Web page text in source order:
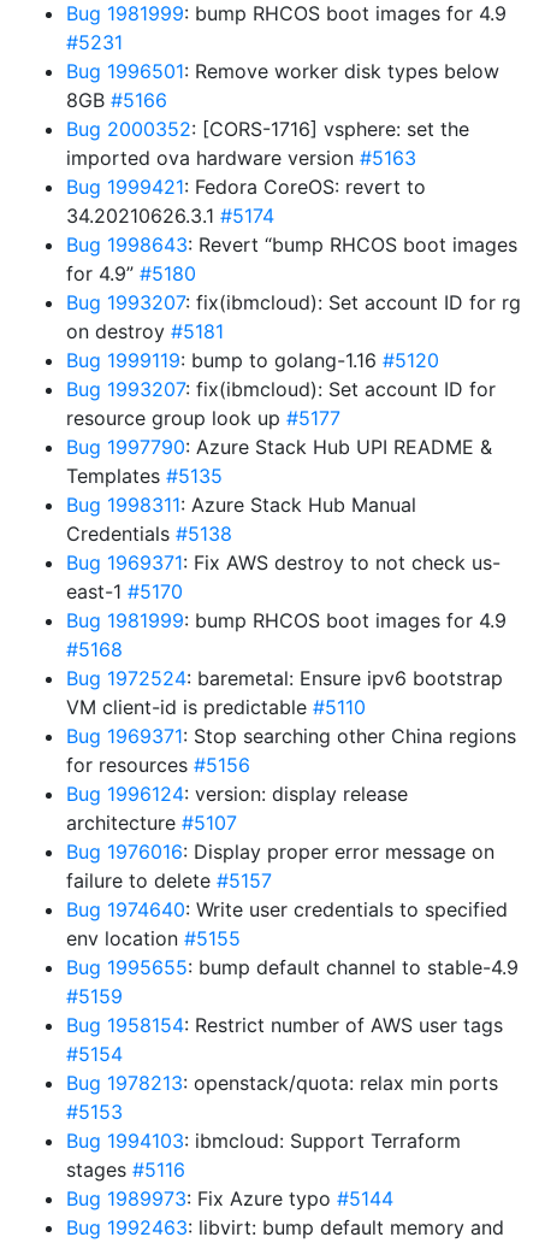
Bug 1981999: bump RHCOS boot images for 4.9
#5231
Bug 1996501: Remove worker disk types below
8GB #5166
Bug 2000352: [CORS-1716] vsphere: set the
imported ova hardware version #5163
Bug 1999421: Fedora CoreOS: revert to
34.20210626.3.1 #5174
Bug 1998643: Revert “bump RHCOS boot images
for 4.9” #5180
Bug 1993207: fix(ibmcloud): Set account ID for rg
on destroy #5181
Bug 1999119: bump to golang-1.16 #5120
Bug 1993207: fix(ibmcloud): Set account ID for
resource group look up #5177
Bug 1997790: Azure Stack Hub UPI README &
Templates #5135
Bug 1998311: Azure Stack Hub Manual
Credentials #5138
Bug 1969371: Fix AWS destroy to not check us-
east-1 #5170
Bug 1981999: bump RHCOS boot images for 4.9
#5168
Bug 1972524: baremetal: Ensure ipv6 bootstrap
VM client-id is predictable #5110
Bug 1969371: Stop searching other China regions
for resources #5156
Bug 1996124: version: display release
architecture #5107
Bug 1976016: Display proper error message on
failure to delete #5157
Bug 1974640: Write user credentials to specified
env location #5155
Bug 1995655: bump default channel to stable-4.9
#5159
Bug 1958154: Restrict number of AWS user tags
#5154
Bug 1978213: openstack/quota: relax min ports
#5153
Bug 1994103: ibmcloud: Support Terraform
stages #5116
Bug 1989973: Fix Azure typo #5144
Bug 1992463: libvirt: bump default memory and